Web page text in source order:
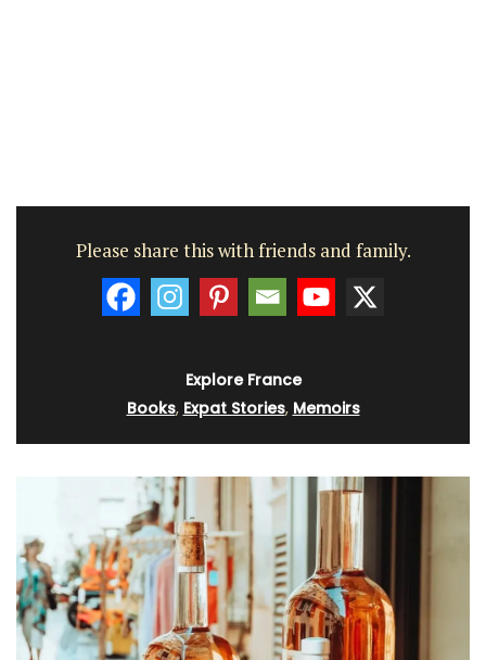
Please share this with friends and family.
Explore France
Books, Expat Stories, Memoirs